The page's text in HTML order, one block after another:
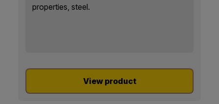
properties, steel.
View product